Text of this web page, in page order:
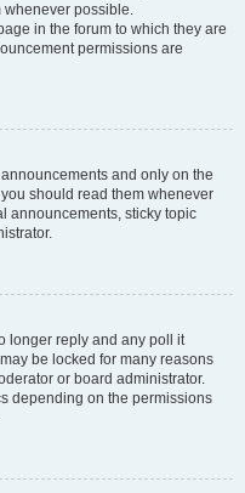
whenever possible.
in the forum to which they are
permissions are
and only on the
should read them whenever
announcements, sticky topic
longer reply and any poll it
be locked for many reasons
or board administrator.
depending on the permissions